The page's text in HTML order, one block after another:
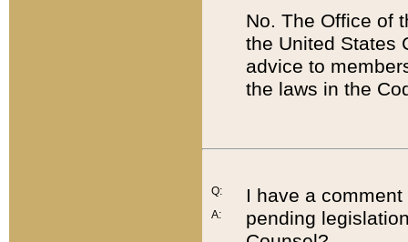
No. The Office of
the United States
advice to
the laws in the
Q:
A:
I have a
pending